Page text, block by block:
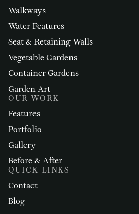
Walkways
Water Features
Seat & Retaining Walls
Vegetable Gardens
Container Gardens
Garden Art
OUR WORK
Features
Portfolio
Gallery
Before & After
QUICK LINKS
Contact
Blog